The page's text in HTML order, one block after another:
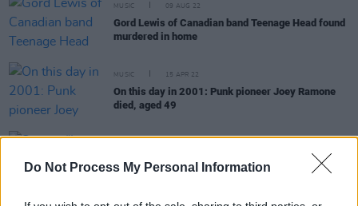
Do Not Process My Personal Information
MUSIC 09 AUG 22
Gord Lewis of Canadian band Teenage Head found
murdered in home
MUSIC 15 APR 22
On this day in 2001: Punk pioneer Joey Ramone
died, aged 49
Stöner: “I wanted to grasp hold of that magical,
local spirit, like we were in high school again.”